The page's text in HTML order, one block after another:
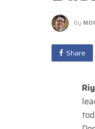
By
Share